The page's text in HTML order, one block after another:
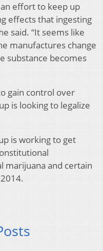
an effort to keep up
effects that ingesting
said. “It seems like
manufactures change
substance becomes
gain control over
is looking to legalize
is working to get
marijuana and certain